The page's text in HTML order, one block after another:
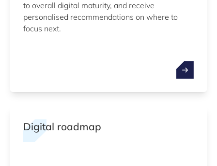
to overall digital maturity, and receive
personalised recommendations on where to
focus next.
Digital roadmap